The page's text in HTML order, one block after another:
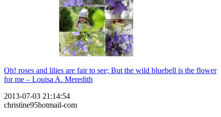
Oh! roses and lilies are fair to see; But the wild bluebell is the flower
for me – Louisa A. Meredith
2013-07-03 21:14:54
christine95hotmail-com